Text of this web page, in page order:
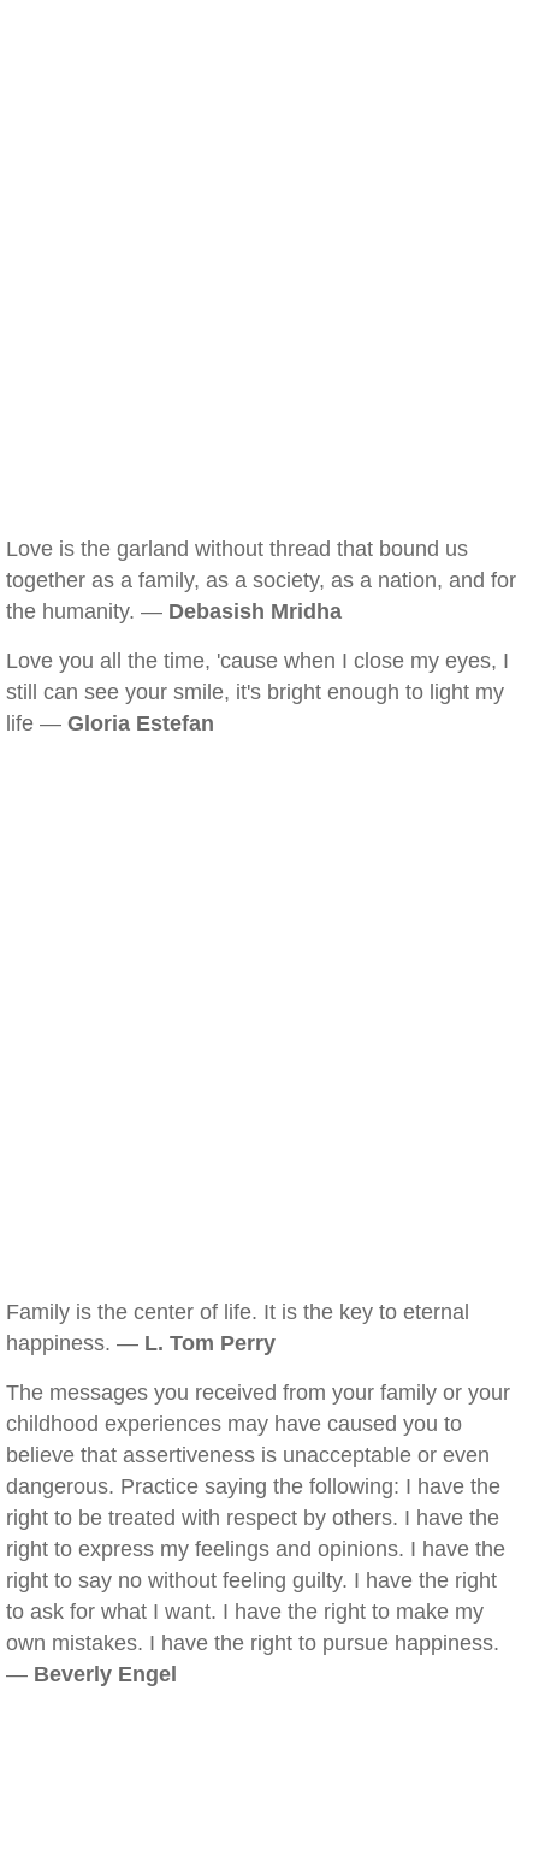
Love is the garland without thread that bound us
together as a family, as a society, as a nation, and for
the humanity. — Debasish Mridha
Love you all the time, 'cause when I close my eyes, I
still can see your smile, it's bright enough to light my
life — Gloria Estefan
Family is the center of life. It is the key to eternal
happiness. — L. Tom Perry
The messages you received from your family or your
childhood experiences may have caused you to
believe that assertiveness is unacceptable or even
dangerous. Practice saying the following: I have the
right to be treated with respect by others. I have the
right to express my feelings and opinions. I have the
right to say no without feeling guilty. I have the right
to ask for what I want. I have the right to make my
own mistakes. I have the right to pursue happiness.
— Beverly Engel